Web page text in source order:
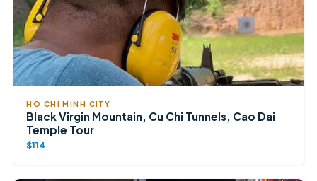
HO CHI MINH CITY
Black Virgin Mountain, Cu Chi Tunnels, Cao Dai
Temple Tour
$114